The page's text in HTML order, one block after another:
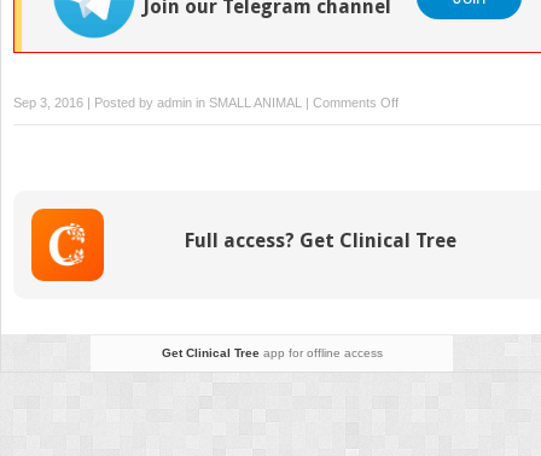
Join our Telegram channel
Sep 3, 2016 | Posted by admin in SMALL ANIMAL | Comments Offon
Alopecia
Full access? Get Clinical Tree
Get Clinical Treeapp for offline access